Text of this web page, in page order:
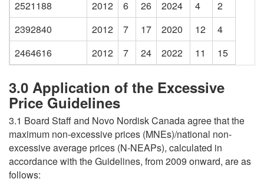
2521188
2012 6 26 2024 4
2
2392840
2012 7 17 2020 12
4
2464616
2012 7 24 2022 11 15
3.0 Application of the Excessive
Price Guidelines
3.1 Board Staff and Novo Nordisk Canada agree that the
maximum non-excessive prices (MNEs)/national non-
excessive average prices (N-NEAPs), calculated in
accordance with the Guidelines, from 2009 onward, are as
follows: